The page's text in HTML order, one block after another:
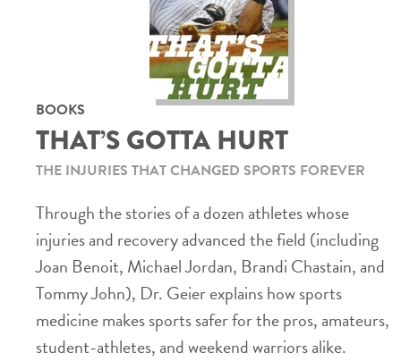
BOOKS
THAT’S GOTTA HURT
THE INJURIES THAT CHANGED SPORTS FOREVER
Through the stories of a dozen athletes whose
injuries and recovery advanced the field (including
Joan Benoit, Michael Jordan, Brandi Chastain, and
Tommy John), Dr. Geier explains how sports
medicine makes sports safer for the pros, amateurs,
student-athletes, and weekend warriors alike.